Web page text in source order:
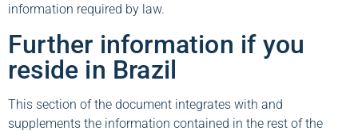
information required by law.
Further information if you
reside in Brazil
This section of the document integrates with and
supplements the information contained in the rest of the